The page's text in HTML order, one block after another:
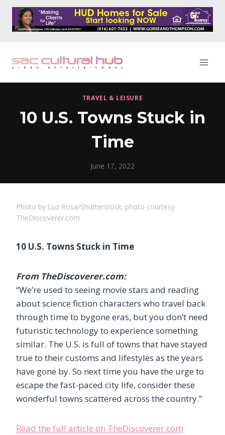
Skip
content
TRAVEL & LEISURE
10 U.S. Towns Stuck in
Time
June 17, 2022
Photo by Luz Rosa/Shutterstock; photo courtesy
TheDiscoverer.com
10 U.S. Towns Stuck in Time
From TheDiscoverer.com:
“We’re used to seeing movie stars and reading
about science fiction characters who travel back
through time to bygone eras, but you don’t need
futuristic technology to experience something
similar. The U.S. is full of towns that have stayed
true to their customs and lifestyles as the years
have gone by. So next time you have the urge to
escape the fast-paced city life, consider these
wonderful towns scattered across the country.”
Read the full article on TheDiscoverer.com